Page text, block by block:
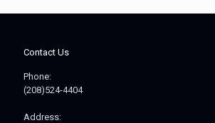
Contact Us
Phone:
(208)524-4404
Address: